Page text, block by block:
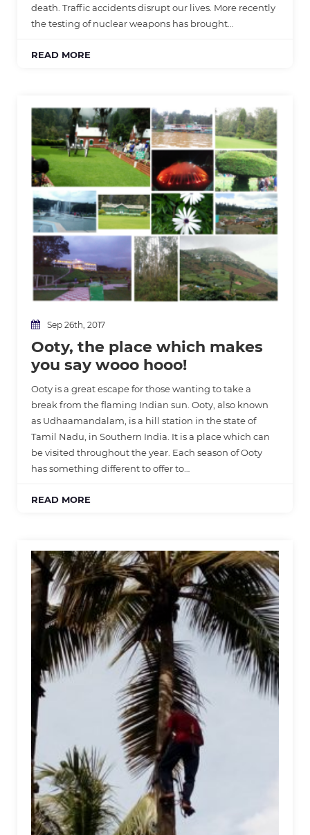
death. Traffic accidents disrupt our lives. More recently
the testing of nuclear weapons has brought…
READ MORE
Sep 26th, 2017
Ooty, the place which makes
you say wooo hooo!
Ooty is a great escape for those wanting to take a
break from the flaming Indian sun. Ooty, also known
as Udhaamandalam, is a hill station in the state of
Tamil Nadu, in Southern India. It is a place which can
be visited throughout the year. Each season of Ooty
has something different to offer to…
READ MORE